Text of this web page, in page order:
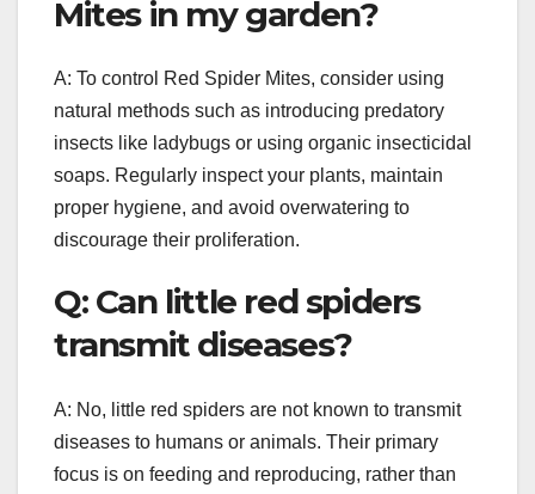
Mites in my garden?
A: To control Red Spider Mites, consider using
natural methods such as introducing predatory
insects like ladybugs or using organic insecticidal
soaps. Regularly inspect your plants, maintain
proper hygiene, and avoid overwatering to
discourage their proliferation.
Q: Can little red spiders
transmit diseases?
A: No, little red spiders are not known to transmit
diseases to humans or animals. Their primary
focus is on feeding and reproducing, rather than